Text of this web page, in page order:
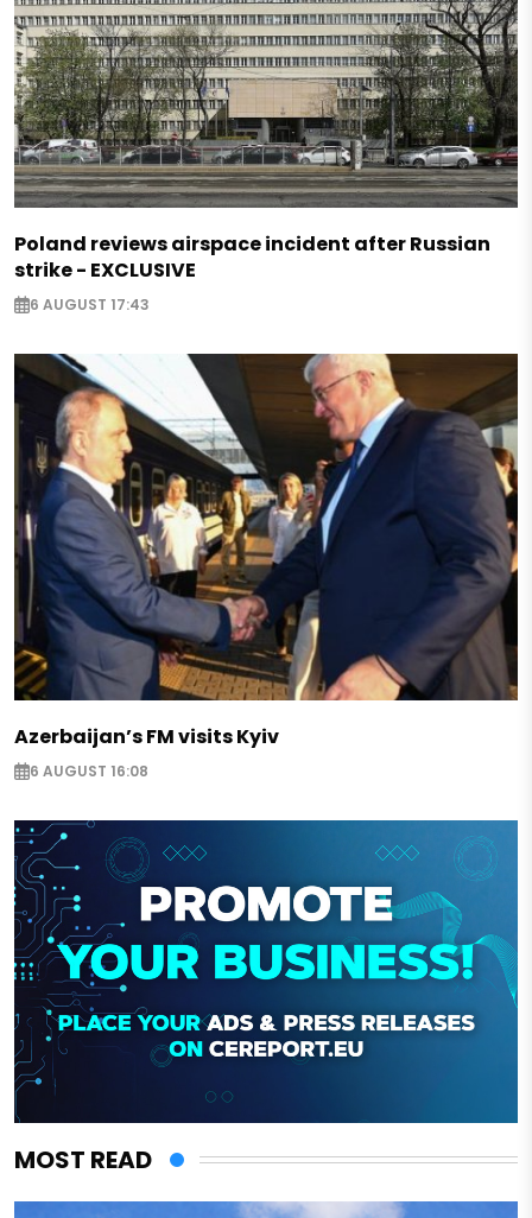
Poland reviews airspace incident after Russian
strike - EXCLUSIVE
6 AUGUST 17:43
Azerbaijan’s FM visits Kyiv
6 AUGUST 16:08
MOST READ